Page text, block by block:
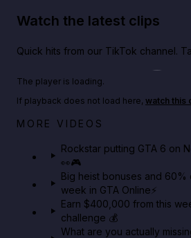
Watch the latest clips
Quick hits from our TikTok channel.
Netflix rep just confirmed
The player is loading.
If playback does not load here, watch this
MORE VIDEOS
Rockstar putting GTA 6 on
👀🎮
Big heist bonuses and 60%
week in GTA Online⚡
Earn $400,000 from this
challenge 💰
What are you actually